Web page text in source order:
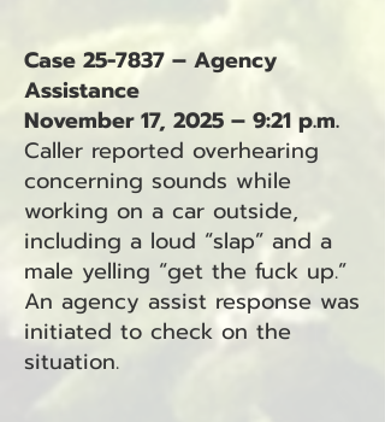
Case 25-7837 – Agency
Assistance
November 17, 2025 – 9:21 p.m.
Caller reported overhearing
concerning sounds while
working on a car outside,
including a loud “slap” and a
male yelling “get the fuck up.”
An agency assist response was
initiated to check on the
situation.